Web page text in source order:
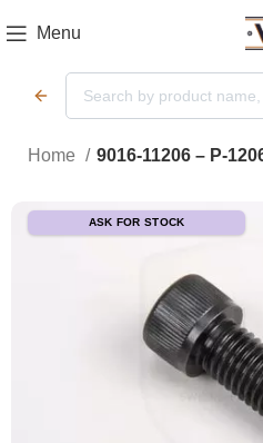
Menu
Home 9016-11206 – P-
ASK FOR STOCK